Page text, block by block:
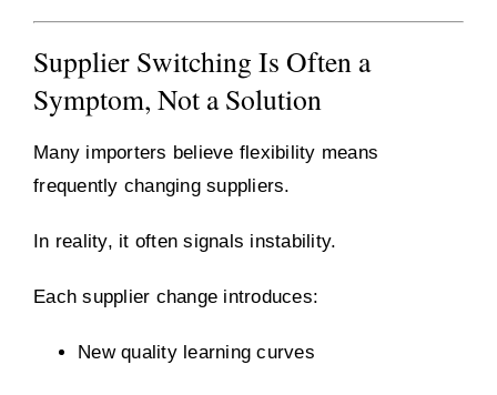
Supplier Switching Is Often a
Symptom, Not a Solution
Many importers believe flexibility means
frequently changing suppliers.
In reality, it often signals instability.
Each supplier change introduces:
New quality learning curves